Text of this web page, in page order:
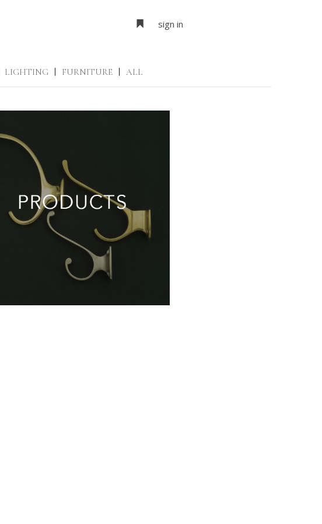
sign in
LIGHTING FURNITURE ALL